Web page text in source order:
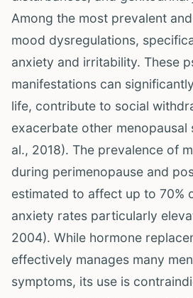
Among the most prevalent
mood dysregulations,
anxiety and irritability. These
manifestations can
life, contribute to social
exacerbate other menopausal
al., 2018). The prevalence of
during perimenopause and
estimated to affect up to 70%
anxiety rates particularly
2004). While hormone
effectively manages many
symptoms, its use is